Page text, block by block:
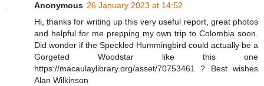
Anonymous 26 January 2023 at 14:52
Hi, thanks for writing up this very useful report, great photos
and helpful for me prepping my own trip to Colombia soon.
Did wonder if the Speckled Hummingbird could actually be a
Gorgeted Woodstar like this one
https://macaulaylibrary.org/asset/70753461 ? Best wishes
Alan Wilkinson